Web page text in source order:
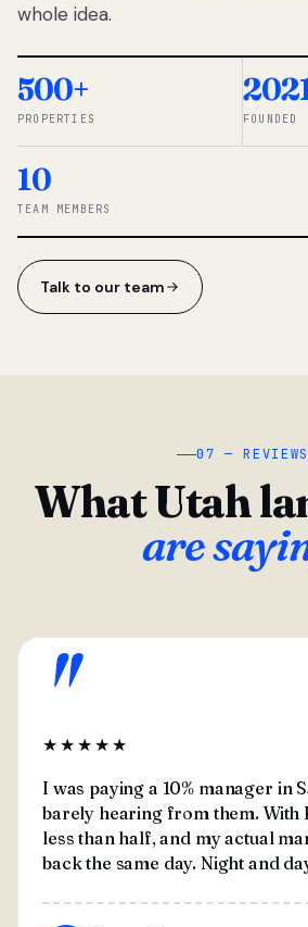
So
◆
whole idea.
500+
PROPERTIES FOUNDED
10
TEAM MEMBERS
Talk to our team
07 — REVIEWS
What Utah
are
"
★★★★★
I was paying a 10% manager in
barely hearing from them. With
less than half, and my actual
back the same day. Night and